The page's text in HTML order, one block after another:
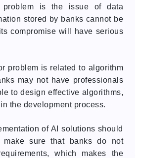
is the issue of data
stored by banks cannot be
compromise will have serious
problem is related to algorithm
may not have professionals
to design effective algorithms,
the development process.
of AI solutions should
make sure that banks do not
which makes the